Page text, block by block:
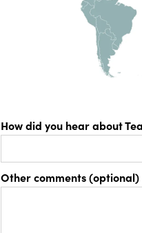
How did you hear about
Other comments (optional)